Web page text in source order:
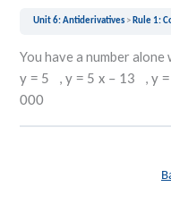
Unit 6: Antiderivatives Rule 1:
You have a number
y = 5 , y = 5 x – 13 , y =
000